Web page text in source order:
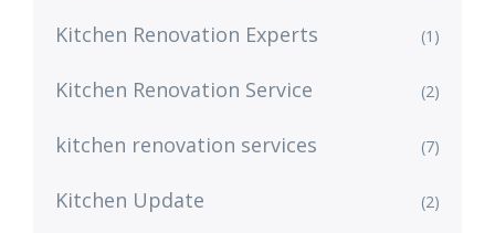
Kitchen Renovation Experts (1)
Kitchen Renovation Service (2)
kitchen renovation services (7)
Kitchen Update (2)